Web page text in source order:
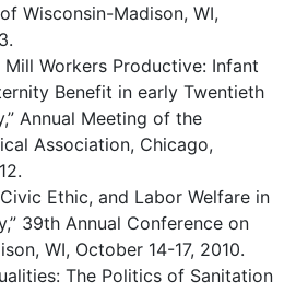
Wisconsin-Madison, WI,
Mill Workers Productive: Infant
Benefit in early Twentieth
Annual Meeting of the
Association, Chicago,
Ethic, and Labor Welfare in
39th Annual Conference on
WI, October 14-17, 2010.
The Politics of Sanitation